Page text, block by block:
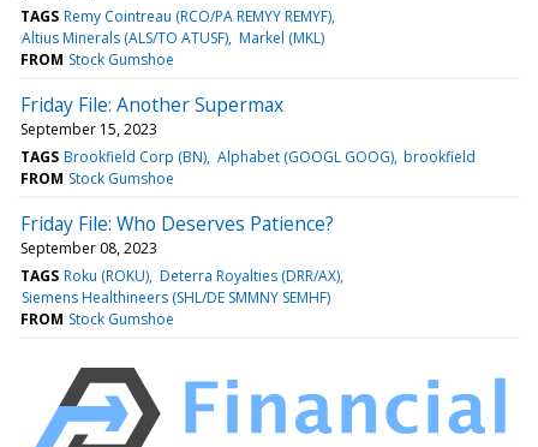
TAGS Remy Cointreau (RCO/PA REMYY REMYF)
Altius Minerals (ALS/TO ATUSF) Markel (MKL)
FROM Stock Gumshoe
Friday File: Another Supermax
September 15, 2023
TAGS Brookfield Corp (BN) Alphabet (GOOGL GOOG) brookfield
FROM Stock Gumshoe
Friday File: Who Deserves Patience?
September 08, 2023
TAGS Roku (ROKU) Deterra Royalties (DRR/AX)
Siemens Healthineers (SHL/DE SMMNY SEMHF)
FROM Stock Gumshoe